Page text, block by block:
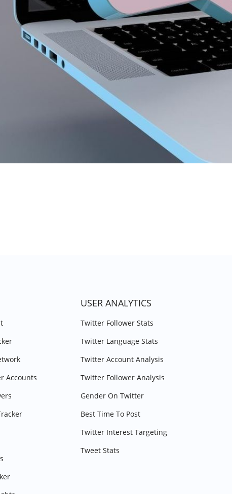
Accounts
USER ANALYTICS
Twitter Follower Stats
Twitter Language Stats
Twitter Account Analysis
Twitter Follower Analysis
Gender On Twitter
Best Time To Post
Twitter Interest Targeting
Tweet Stats